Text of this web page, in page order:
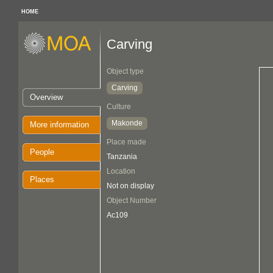
HOME
Overview
More information
People
Places
Carving
Object type
Carving
Culture
Makonde
Place made
Tanzania
Location
Not on display
Object Number
Ac109